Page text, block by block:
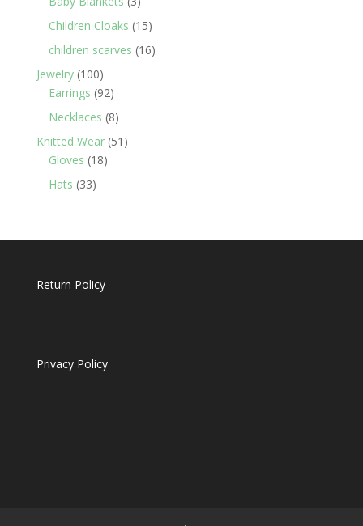
products
Children Cloaks 1515
products
children scarves 1616
Jewelry 100100
products
Earrings 9292
products
Necklaces 88
products
Knitted Wear 51 51
Gloves 1818
Hats 3333
Return Policy
Privacy Policy